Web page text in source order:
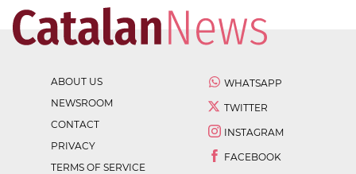
ABOUT US
NEWSROOM
CONTACT
PRIVACY
TERMS OF SERVICE
WHATSAPP
TWITTER
INSTAGRAM
FACEBOOK